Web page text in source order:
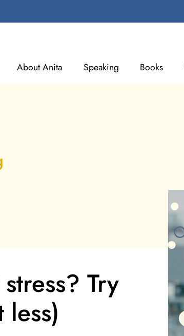
About Anita Speaking Books
Try